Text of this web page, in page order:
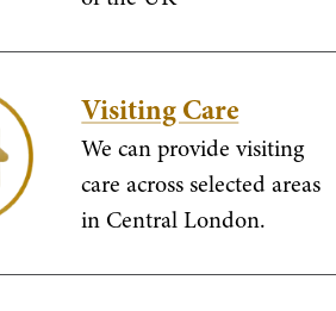
Visiting Care
We can provide visiting
care across selected areas
in Central London.